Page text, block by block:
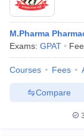
M.Pharma
Exams: GPAT
Courses Fees
Compare